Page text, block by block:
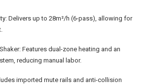
Delivers up to 28m²/h (6-pass), allowing for
Features dual-zone heating and an
reducing manual labor.
imported mute rails and anti-collision